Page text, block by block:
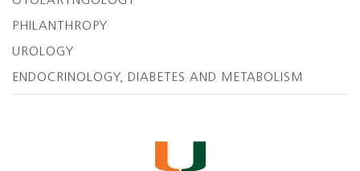
PHILANTHROPY
UROLOGY
ENDOCRINOLOGY, DIABETES AND METABOLISM